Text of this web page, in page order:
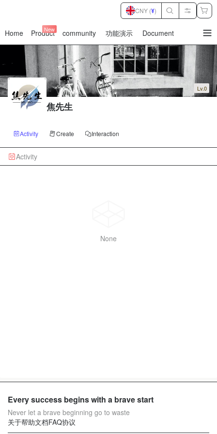
Home Product
New community 功能演示 Document
CNY (¥)
Lv.0
焦先生
Activity Create Interaction
Activity
None
Every success begins with a brave start
Never let a brave beginning go to waste
关于帮助文档FAQ协议